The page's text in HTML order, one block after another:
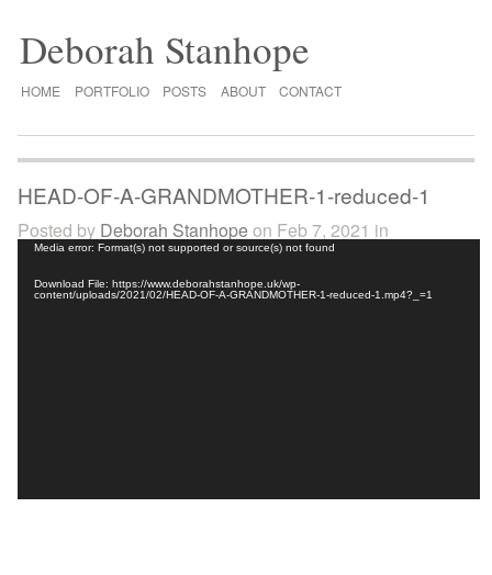
Deborah Stanhope
HOME PORTFOLIO POSTS ABOUT CONTACT
HEAD-OF-A-GRANDMOTHER-1-reduced-1
Posted by Deborah Stanhope on Feb 7, 2021 in
Video
Media error: Format(s) not supported or source(s) not found
Download File: https://www.deborahstanhope.uk/wp-
content/uploads/2021/02/HEAD-OF-A-GRANDMOTHER-1-reduced-1.mp4?_=1